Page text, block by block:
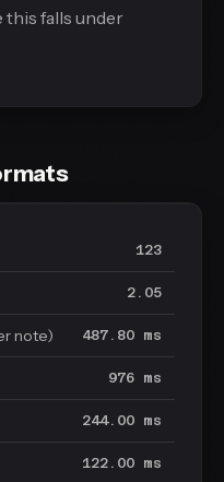
this falls under
123
2.05
note) 487.80 ms
976 ms
244.00 ms
122.00 ms